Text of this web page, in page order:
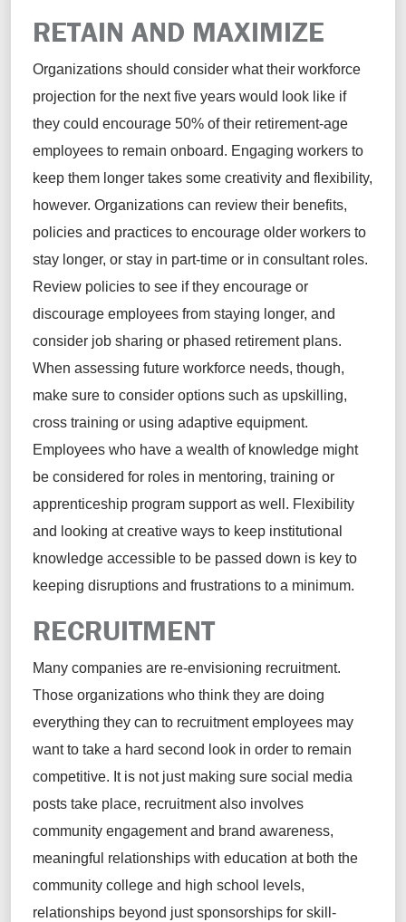
RETAIN AND MAXIMIZE
Organizations should consider what their workforce
projection for the next five years would look like if
they could encourage 50% of their retirement-age
employees to remain onboard. Engaging workers to
keep them longer takes some creativity and flexibility,
however. Organizations can review their benefits,
policies and practices to encourage older workers to
stay longer, or stay in part-time or in consultant roles.
Review policies to see if they encourage or
discourage employees from staying longer, and
consider job sharing or phased retirement plans.
When assessing future workforce needs, though,
make sure to consider options such as upskilling,
cross training or using adaptive equipment.
Employees who have a wealth of knowledge might
be considered for roles in mentoring, training or
apprenticeship program support as well. Flexibility
and looking at creative ways to keep institutional
knowledge accessible to be passed down is key to
keeping disruptions and frustrations to a minimum.
RECRUITMENT
Many companies are re-envisioning recruitment.
Those organizations who think they are doing
everything they can to recruitment employees may
want to take a hard second look in order to remain
competitive. It is not just making sure social media
posts take place, recruitment also involves
community engagement and brand awareness,
meaningful relationships with education at both the
community college and high school levels,
relationships beyond just sponsorships for skill-